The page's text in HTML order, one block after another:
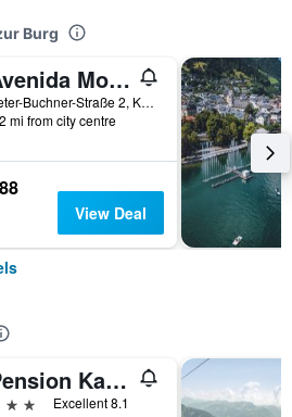
Burg
Avenida Mountain Resort by Alpin Rentals
Peter-Buchner-Straße 2, Kaprun, Salzburg, Austria
mi from city centre
View Deal
Pension Katharinenhof
Excellent 8.1